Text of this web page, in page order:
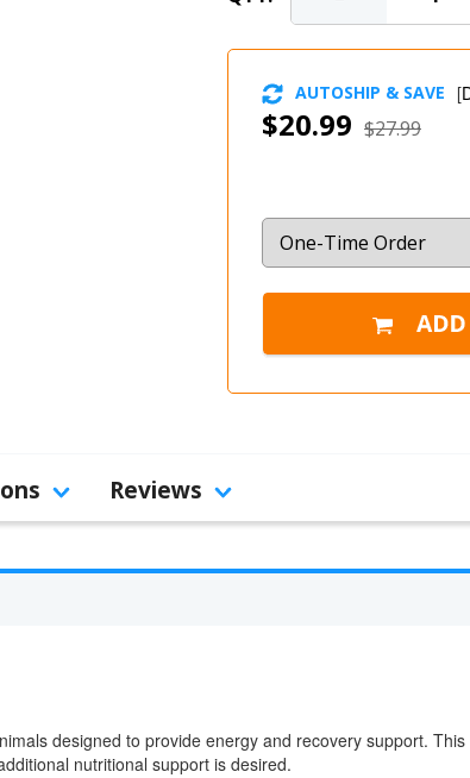
$20.99 $27.99
AUTOSHIP & SAVE [
Reviews
designed to provide energy and recovery support.
nutritional support is desired.